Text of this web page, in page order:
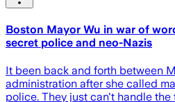
Boston Mayor Wu in war of
secret police and neo-Nazis
It been back and forth between
administration after she called
police. They just can't handle the